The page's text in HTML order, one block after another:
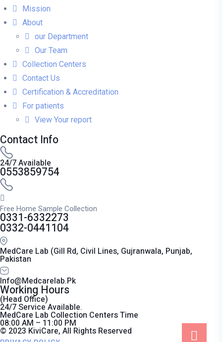
Mission
About
our Department
Our Team
Collection Centers
Contact Us
Certification & Accreditation
For patients
View Your report
Contact Info
24/7 Available
0553859754
Free Home Sample Collection
0331-6332273
0332-0441104
MedCare Lab (Gill Rd, Civil Lines, Gujranwala, Punjab,
Pakistan
Info@medcarelab.pk
Working Hours
(Head Office)
24/7 Service Available.
MedCare Lab Collection Centers Time
08:00 AM – 11:00 PM
© 2023 KiviCare, All Rights Reserved